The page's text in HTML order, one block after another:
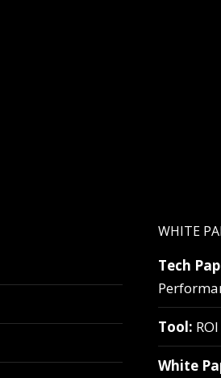
WHITE
Tech
Tool:
White